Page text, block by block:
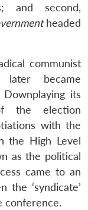
and second,
headed
communist
later became
its
the election
with the
the High Level
as the political
came to an
‘syndicate’
conference.